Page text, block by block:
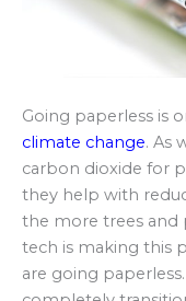
Going paperless is
climate change. As
carbon dioxide for
they help with
the more trees and
tech is making this
are going